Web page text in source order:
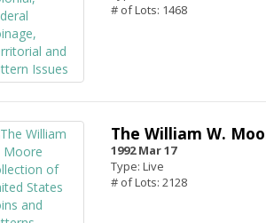
# of Lots: 1468
The William W.
1992 Mar 17
Type: Live
# of Lots: 2128